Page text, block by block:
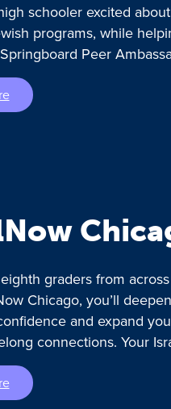
schooler excited
programs, while
Peer
graders from
Chicago, you’ll
and expand
connections. Your